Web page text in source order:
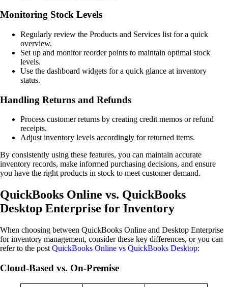
Monitoring Stock Levels
Regularly review the Products and Services list for a quick
overview.
Set up and monitor reorder points to maintain optimal stock
levels.
Use the dashboard widgets for a quick glance at inventory
status.
Handling Returns and Refunds
Process customer returns by creating credit memos or refund
receipts.
Adjust inventory levels accordingly for returned items.
By consistently using these features, you can maintain accurate
inventory records, make informed purchasing decisions, and ensure
you have the right products in stock to meet customer demand.
QuickBooks Online vs. QuickBooks
Desktop Enterprise for Inventory
When choosing between QuickBooks Online and Desktop Enterprise
for inventory management, consider these key differences, or you can
refer to the post QuickBooks Online vs QuickBooks Desktop:
Cloud-Based vs. On-Premise